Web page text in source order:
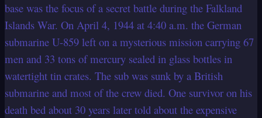
base was the focus of a secret battle during the Falkland
Islands War. On April 4, 1944 at 4:40 a.m. the German
submarine U-859 left on a mysterious mission carrying 67
men and 33 tons of mercury sealed in glass bottles in
watertight tin crates. The sub was sunk by a British
submarine and most of the crew died. One survivor on his
death bed about 30 years later told about the expensive